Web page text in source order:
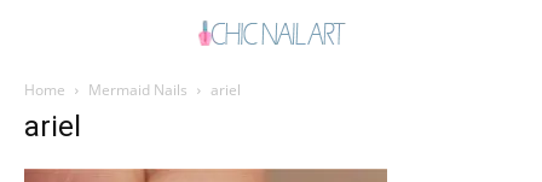
Home Mermaid Nails ariel
ariel